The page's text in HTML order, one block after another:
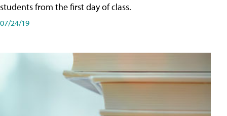
students from the first day of class.
07/24/19